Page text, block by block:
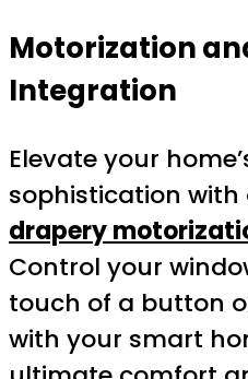
Motorization
Integration
Elevate your
sophistication
drapery
Control your
touch of a button
with your smart